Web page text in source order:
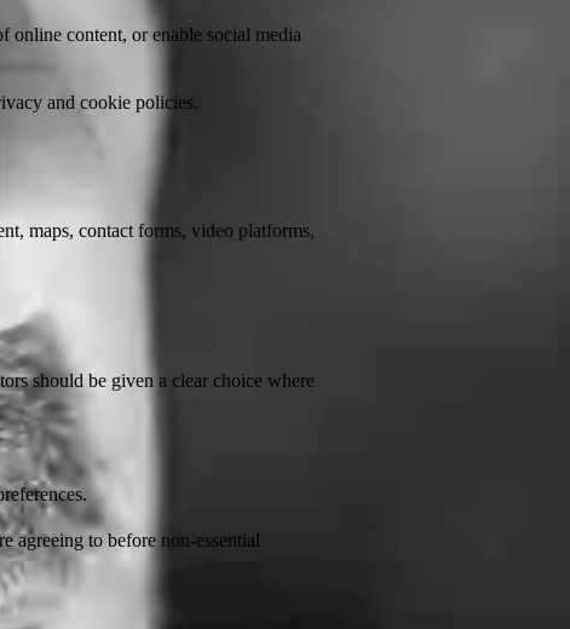
online content, or enable social media
and cookie policies.
maps, contact forms, video platforms,
should be given a clear choice where
agreeing to before non-essential